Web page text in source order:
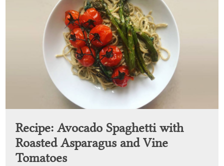
Recipe: Avocado Spaghetti with
Roasted Asparagus and Vine
Tomatoes